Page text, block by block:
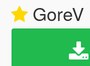
GoreV